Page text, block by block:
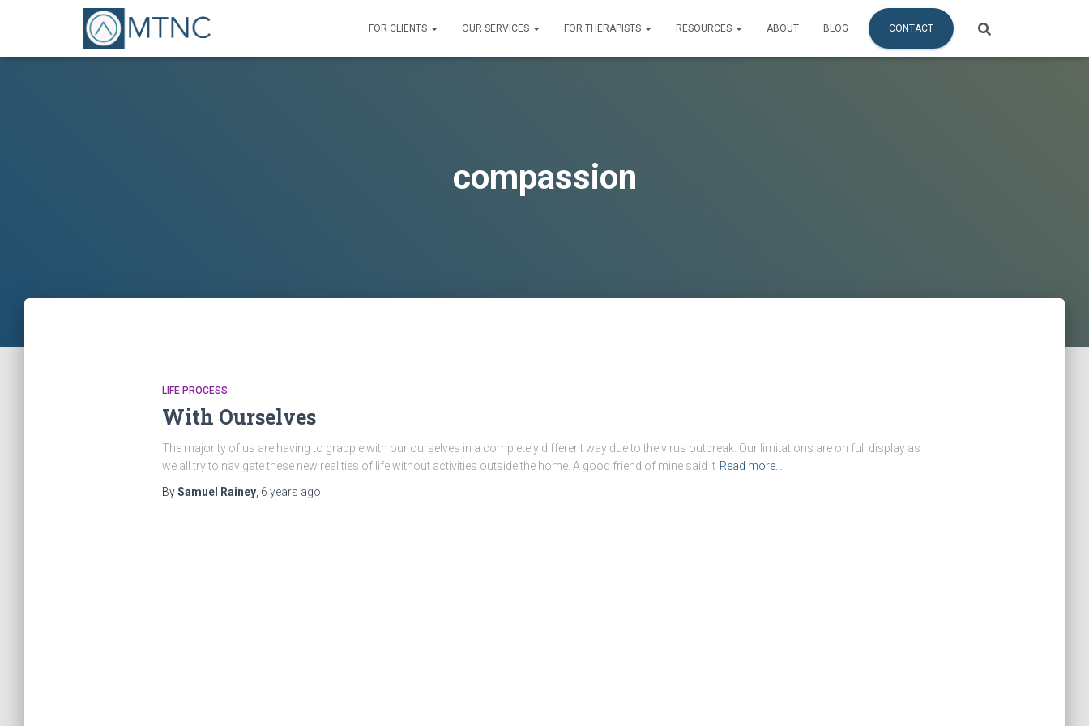
FOR CLIENTS OUR SERVICES FOR THERAPISTS RESOURCES ABOUT BLOG CONTACT
compassion
LIFE PROCESS
With Ourselves
The majority of us are having to grapple with our ourselves in a completely different way due to the virus outbreak. Our limitations are on full display as
we all try to navigate these new realities of life without activities outside the home. A good friend of mine said it Read more…
BySamuel Rainey, 6 years ago